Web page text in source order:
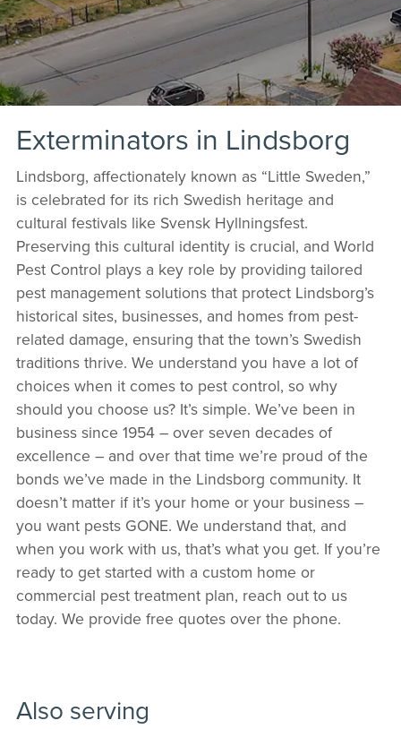
Exterminators in Lindsborg
Lindsborg, affectionately known as “Little Sweden,”
is celebrated for its rich Swedish heritage and
cultural festivals like Svensk Hyllningsfest.
Preserving this cultural identity is crucial, and World
Pest Control plays a key role by providing tailored
pest management solutions that protect Lindsborg’s
historical sites, businesses, and homes from pest-
related damage, ensuring that the town’s Swedish
traditions thrive. We understand you have a lot of
choices when it comes to pest control, so why
should you choose us? It’s simple. We’ve been in
business since 1954 – over seven decades of
excellence – and over that time we’re proud of the
bonds we’ve made in the Lindsborg community. It
doesn’t matter if it’s your home or your business –
you want pests GONE. We understand that, and
when you work with us, that’s what you get. If you’re
ready to get started with a custom home or
commercial pest treatment plan, reach out to us
today. We provide free quotes over the phone.
Also serving